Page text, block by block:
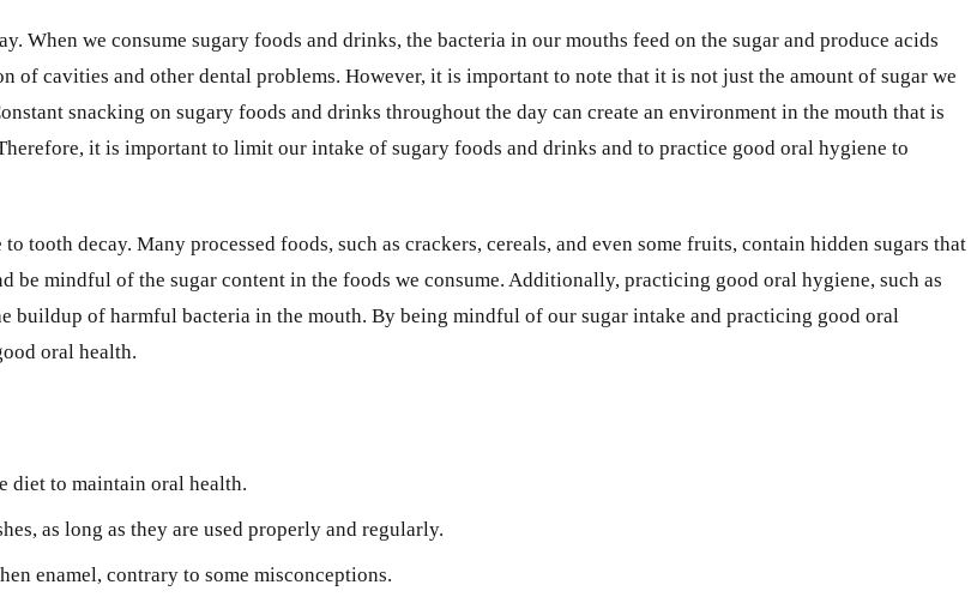
When we consume sugary foods and drinks, the bacteria in our mouths feed on the sugar and produce acids
of cavities and other dental problems. However, it is important to note that it is not just the amount of sugar we
snacking on sugary foods and drinks throughout the day can create an environment in the mouth that is
it is important to limit our intake of sugary foods and drinks and to practice good oral hygiene to
tooth decay. Many processed foods, such as crackers, cereals, and even some fruits, contain hidden sugars that
mindful of the sugar content in the foods we consume. Additionally, practicing good oral hygiene, such as
buildup of harmful bacteria in the mouth. By being mindful of our sugar intake and practicing good oral
oral health.
diet to maintain oral health.
as long as they are used properly and regularly.
enamel, contrary to some misconceptions.